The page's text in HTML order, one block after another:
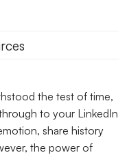
the test of time,
to your LinkedIn
share history
the power of